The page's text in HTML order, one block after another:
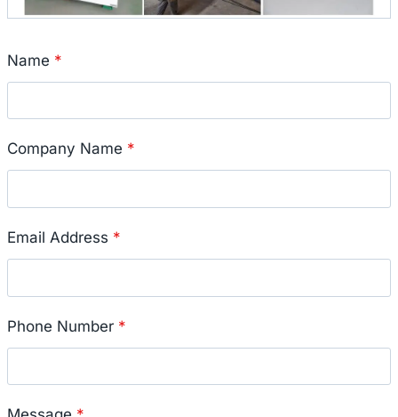
Name *
Company Name *
Email Address *
Phone Number *